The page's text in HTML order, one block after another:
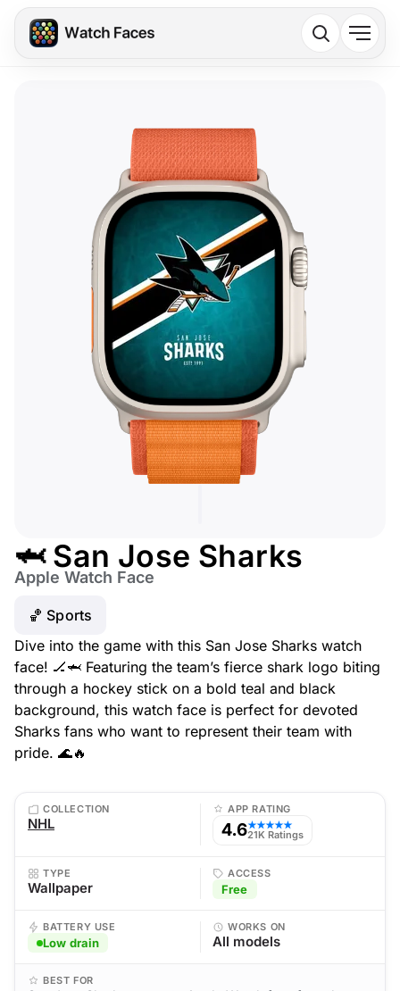
🦈 San Jose Sharks
Apple Watch Face
🏀 Sports
Dive into the game with this San Jose Sharks watch
face! 🏒🦈 Featuring the team’s fierce shark logo biting
through a hockey stick on a bold teal and black
background, this watch face is perfect for devoted
Sharks fans who want to represent their team with
pride. 🌊🔥
COLLECTION
NHL
APP RATING
4.6★★★★★
21K Ratings
TYPE
Wallpaper
ACCESS
Free
BATTERY USE
Low drain
WORKS ON
All models
BEST FOR